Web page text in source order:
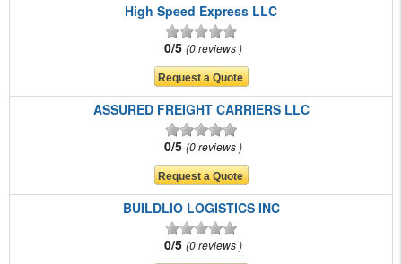
High Speed Express LLC
0/5 0 reviews
ASSURED FREIGHT CARRIERS LLC
0/5 0 reviews
BUILDLIO LOGISTICS INC
0/5 0 reviews